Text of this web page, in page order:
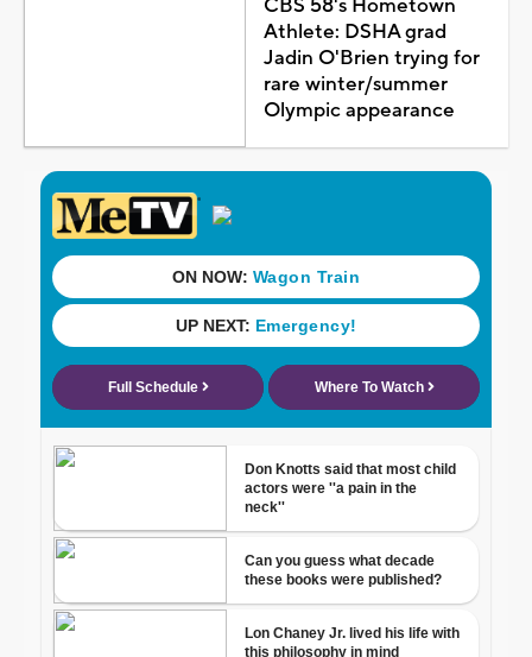
CBS 58's Hometown
Athlete: DSHA grad
Jadin O'Brien trying for
rare winter/summer
Olympic appearance